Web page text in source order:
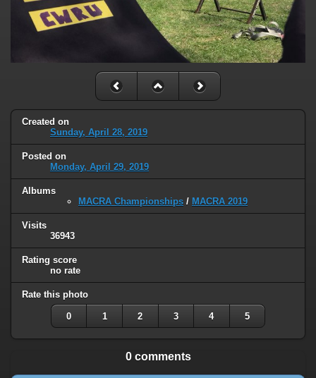
Created on
Sunday, April 28, 2019
Posted on
Monday, April 29, 2019
Albums
MACRA Championships / MACRA 2019
Visits
36943
Rating score
no rate
Rate this photo
0 1 2 3 4 5
0 comments